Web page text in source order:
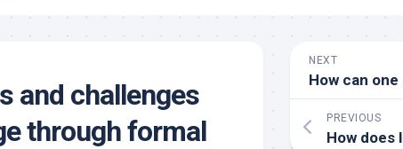
and challenges
through formal
NEXT
PREVIOUS